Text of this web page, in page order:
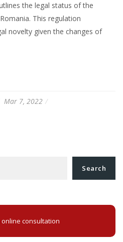
the legal status of the
This regulation
novelty given the changes of
Mar 7, 2022
Search
online consultation